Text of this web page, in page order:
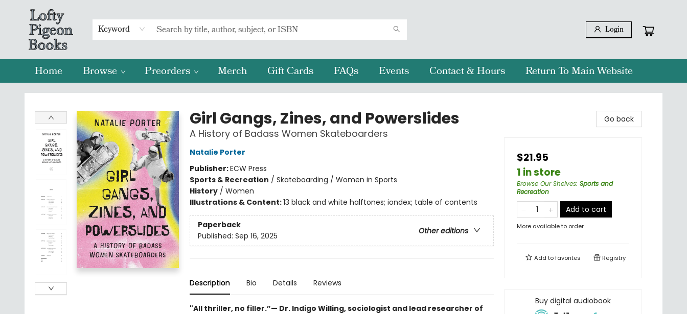
Keyword Login
Home Browse Preorders Merch Gift Cards FAQs Events Contact & Hours Return To Main Website
Lofty Pigeon Books
Girl Gangs, Zines, and Powerslides
A History of Badass Women Skateboarders
Natalie Porter
Publisher:ECW Press
Sports & Recreation / Skateboarding / Women in Sports
History/ Women
Illustrations & Content:13 black and white halftones; iondex; table of contents
Paperback
Other editions
Published: Sep 16, 2025
Description Bio Details Reviews
"All thriller, no filler.”— Dr. Indigo Willing, sociologist and lead researcher of
Go back
$21.95
1 in store
Browse Our Shelves: Sports and
Recreation
Add to cart
More available to order
Add tofavorites Registry
Buy digital audiobook